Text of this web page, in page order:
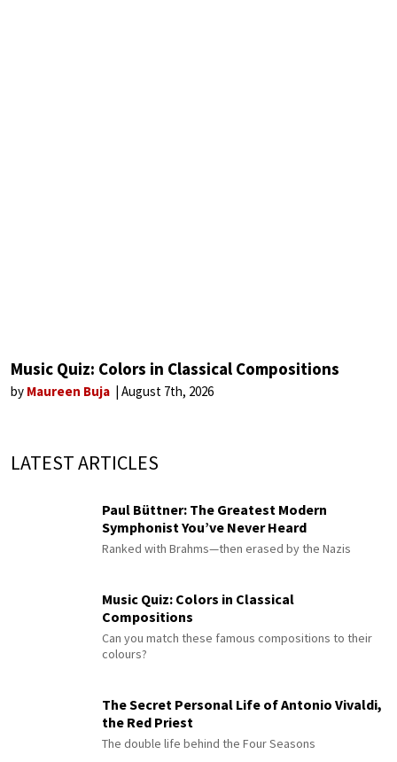
Music Quiz: Colors in Classical Compositions
by Maureen Buja August 7th, 2026
LATEST ARTICLES
Paul Büttner: The Greatest Modern
Symphonist You’ve Never Heard
Ranked with Brahms—then erased by the Nazis
Music Quiz: Colors in Classical
Compositions
Can you match these famous compositions to their
colours?
The Secret Personal Life of Antonio Vivaldi,
the Red Priest
The double life behind the Four Seasons